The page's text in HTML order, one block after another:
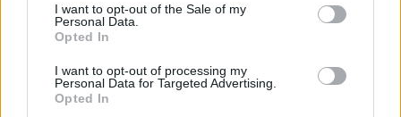
I want to opt-out of the Sale of my
Personal Data.
Opted In
I want to opt-out of processing my
Personal Data for Targeted Advertising.
Opted InDOPRAVA NA SK NAD